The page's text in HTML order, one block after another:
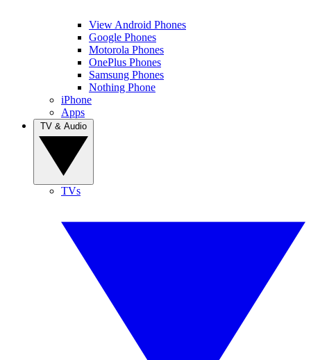
View Android Phones
Google Phones
Motorola Phones
OnePlus Phones
Samsung Phones
Nothing Phone
iPhone
Apps
TVs